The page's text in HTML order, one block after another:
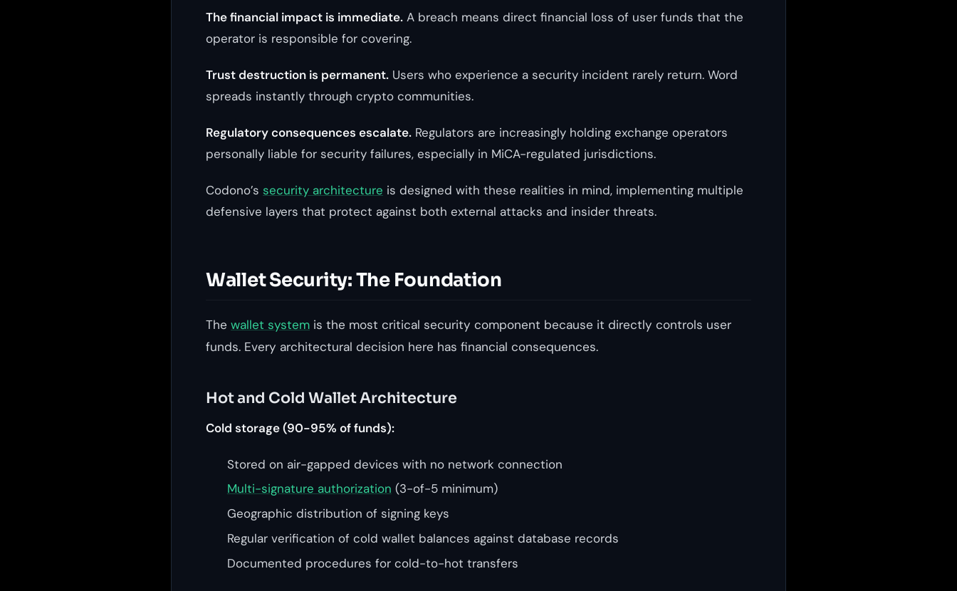
The financial impact is immediate. A breach means direct financial loss of user funds that the
operator is responsible for covering.
Trust destruction is permanent. Users who experience a security incident rarely return. Word
spreads instantly through crypto communities.
Regulatory consequences escalate. Regulators are increasingly holding exchange operators
personally liable for security failures, especially in MiCA-regulated jurisdictions.
Codono’s security architecture is designed with these realities in mind, implementing multiple
defensive layers that protect against both external attacks and insider threats.
Wallet Security: The Foundation
The wallet system is the most critical security component because it directly controls user
funds. Every architectural decision here has financial consequences.
Hot and Cold Wallet Architecture
Cold storage (90-95% of funds):
Stored on air-gapped devices with no network connection
Multi-signature authorization (3-of-5 minimum)
Geographic distribution of signing keys
Regular verification of cold wallet balances against database records
Documented procedures for cold-to-hot transfers